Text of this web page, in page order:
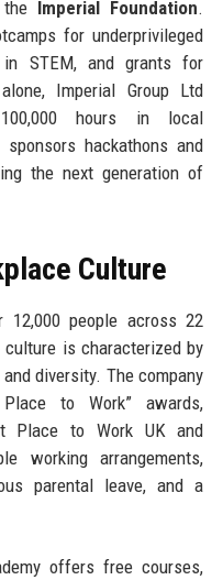
Imperial Foundation.
for underprivileged
STEM, and grants for
Imperial Group Ltd
hours in local
hackathons and
the next generation of
Culture
12,000 people across 22
is characterized by
diversity. The company
to Work” awards,
Place to Work UK and
working arrangements,
parental leave, and a
offers free courses,